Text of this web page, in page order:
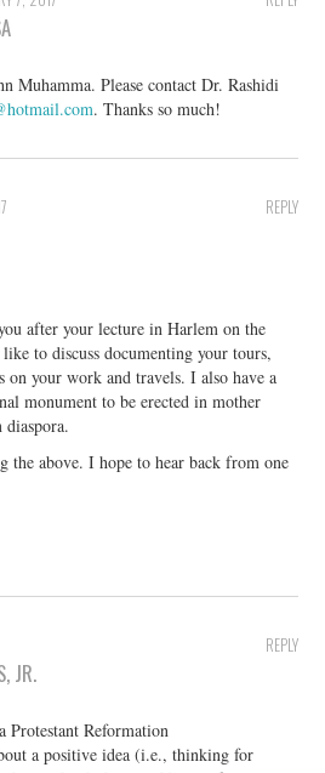
Muhamma. Please contact Dr. Rashidi
. Thanks so much!
REPLY
after your lecture in Harlem on the
to discuss documenting your tours,
on your work and travels. I also have a
monument to be erected in mother
the above. I hope to hear back from one
REPLY
JR.
Protestant Reformation
a positive idea (i.e., thinking for